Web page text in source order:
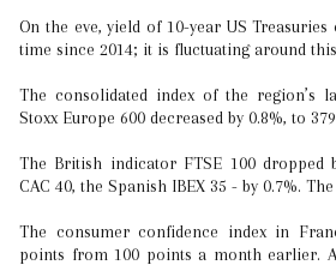
On the eve, yield of 10-year US Treasuries exceeded 3% for the first
time since 2014; it is fluctuating around
The consolidated index of the region’s
Stoxx Europe 600 decreased by 0.8%, to
The British indicator FTSE 100 dropped
CAC 40, the Spanish IBEX 35 - by 0.7%.
The consumer confidence index in
points from 100 points a month earlier.